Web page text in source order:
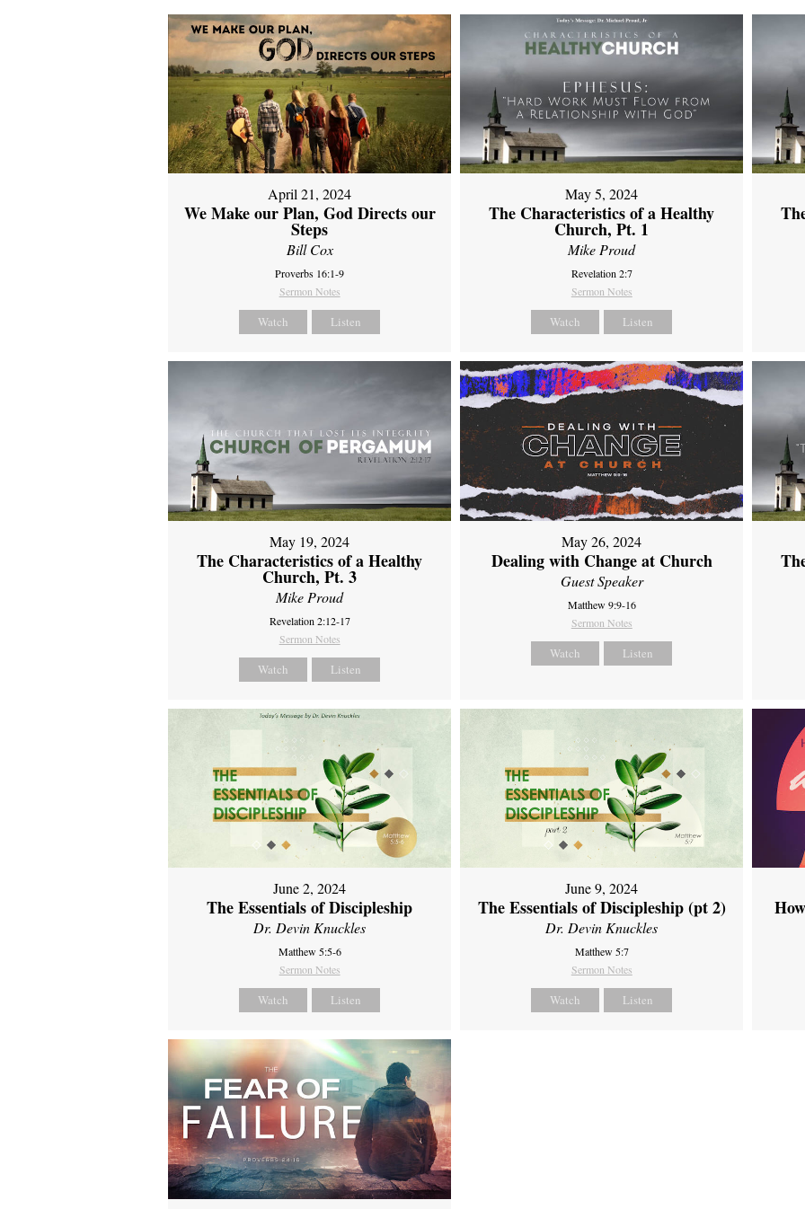
April 21, 2024
We Make our Plan, God Directs our
Steps
Bill Cox
Proverbs 16:1-9
Sermon Notes
Watch Listen
May 5, 2024
The Characteristics of a Healthy
Church, Pt. 1
Mike Proud
Revelation 2:7
Sermon Notes
Watch Listen
May 19, 2024
The Characteristics of a Healthy
Church, Pt. 3
Mike Proud
Revelation 2:12-17
Sermon Notes
Watch Listen
May 26, 2024
Dealing with Change at Church
Guest Speaker
Matthew 9:9-16
Sermon Notes
Watch Listen
June 2, 2024
The Essentials of Discipleship
Dr. Devin Knuckles
Matthew 5:5-6
Sermon Notes
Watch Listen
June 9, 2024
The Essentials of Discipleship (pt 2)
Dr. Devin Knuckles
Matthew 5:7
Sermon Notes
Watch Listen